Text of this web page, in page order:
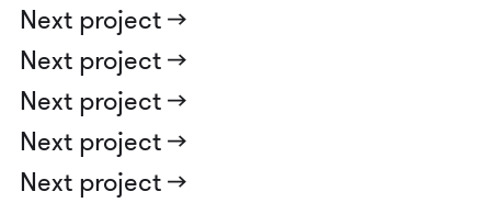
Next project ->
Next project ->
Next project ->
Next project ->
Next project ->